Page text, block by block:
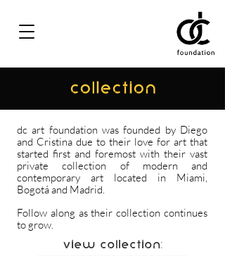
COLLECTION
dc art foundation was founded by Diego
and Cristina due to their love for art that
started first and foremost with their vast
private collection of modern and
contemporary art located in Miami,
Bogotá and Madrid.
Follow along as their collection continues
to grow.
View Collection: